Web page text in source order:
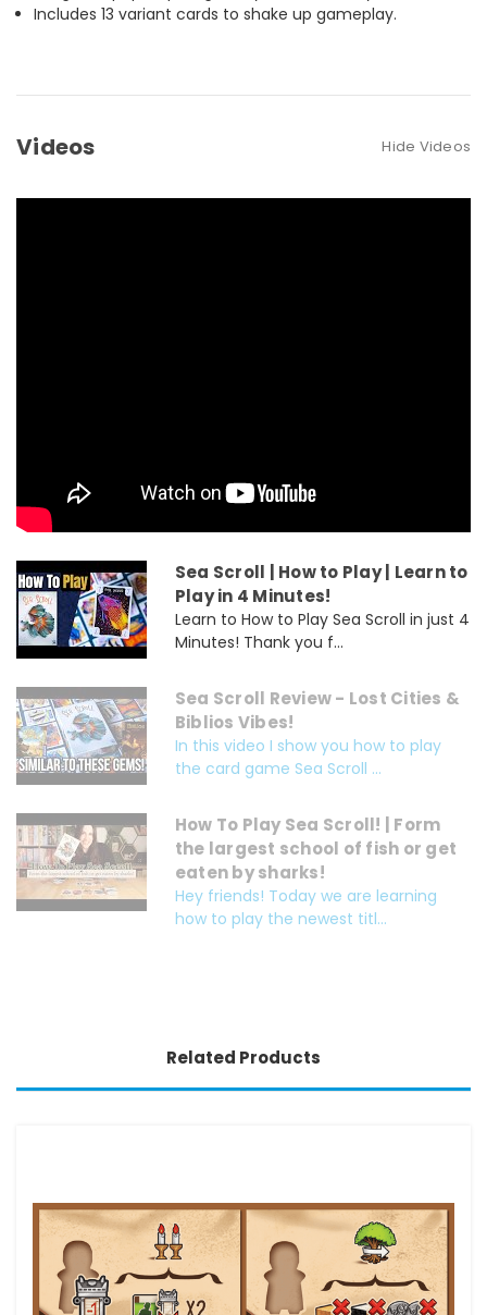
Includes 13 variant cards to shake up gameplay.
Videos Hide Videos
Sea Scroll | How to Play | Learn to
Play in 4 Minutes!
Learn to How to Play Sea Scroll in just 4
Minutes! Thank you f...
Sea Scroll Review - Lost Cities &
Biblios Vibes!
In this video I show you how to play
the card game Sea Scroll ...
How To Play Sea Scroll! | Form
the largest school of fish or get
eaten by sharks!
Hey friends! Today we are learning
how to play the newest titl...
Related Products